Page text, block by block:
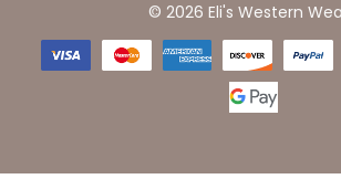
© 2026 Eli's Western